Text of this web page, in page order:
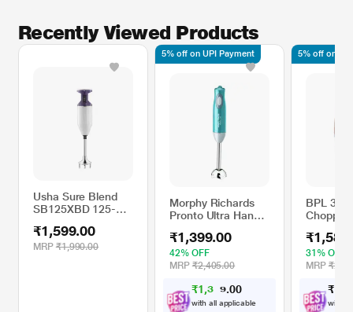
Recently Viewed Products
Usha Sure Blend
SB125XBD 125-
Blender with Cool
Touch Plastic Body
₹1,599.00
MRP ₹1,990.00
Morphy Richards
Pronto Ultra Hand
₹1,399.00
42% OFF
MRP ₹2,405.00
₹1,32 . 00
with all applicable
5% off on UPI Payment
BPL
Chopper
Blades,
Chopper
Speeds
Peach
31% OFF
MRP
₹1
with
5% off on